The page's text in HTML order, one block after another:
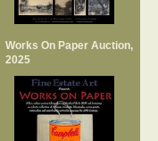
Works On Paper Auction,
2025